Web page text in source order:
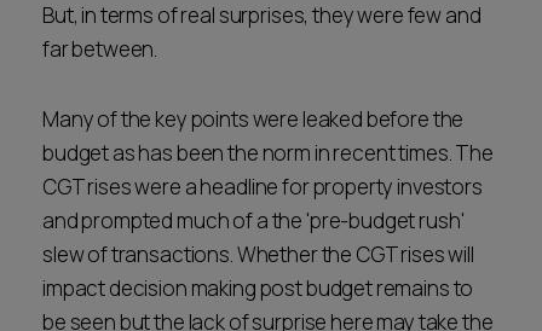
But, in terms of real surprises, they were few and
far between.
Many of the key points were leaked before the
budget as has been the norm in recent times. The
CGT rises were a headline for property investors
and prompted much of a the 'pre-budget rush'
slew of transactions. Whether the CGT rises will
impact decision making post budget remains to
be seen but the lack of surprise here may take the